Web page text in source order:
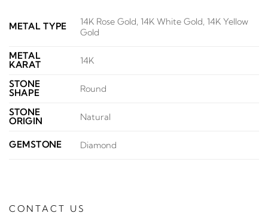
METAL TYPE
14K Rose Gold, 14K White Gold, 14K Yellow
Gold
METAL
KARAT
14K
STONE
SHAPE
Round
STONE
ORIGIN
Natural
GEMSTONE Diamond
CONTACT US